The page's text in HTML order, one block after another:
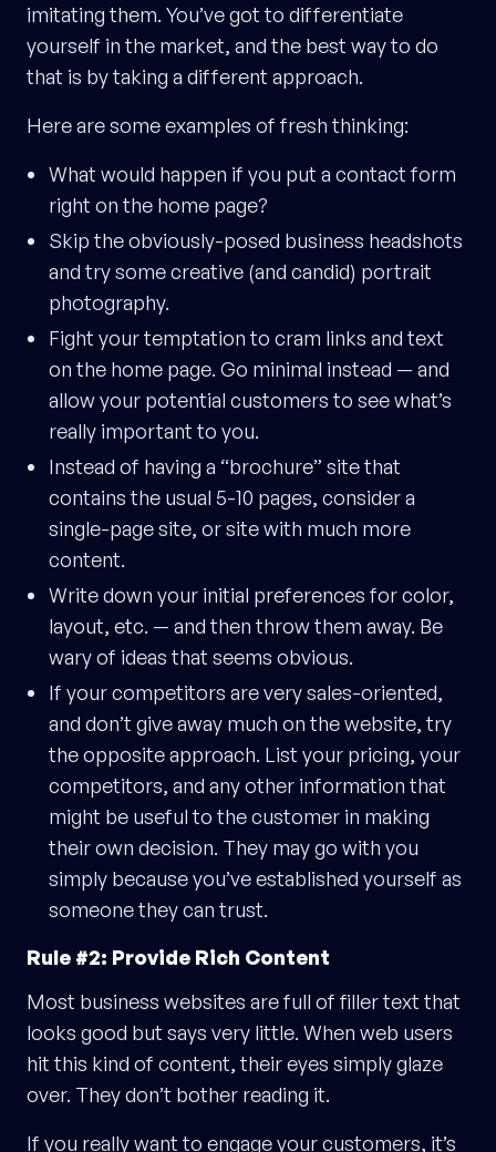
imitating them. You’ve got to differentiate
yourself in the market, and the best way to do
that is by taking a different approach.
Here are some examples of fresh thinking:
What would happen if you put a contact form
right on the home page?
Skip the obviously-posed business headshots
and try some creative (and candid) portrait
photography.
Fight your temptation to cram links and text
on the home page. Go minimal instead — and
allow your potential customers to see what’s
really important to you.
Instead of having a “brochure” site that
contains the usual 5-10 pages, consider a
single-page site, or site with much more
content.
Write down your initial preferences for color,
layout, etc. — and then throw them away. Be
wary of ideas that seems obvious.
If your competitors are very sales-oriented,
and don’t give away much on the website, try
the opposite approach. List your pricing, your
competitors, and any other information that
might be useful to the customer in making
their own decision. They may go with you
simply because you’ve established yourself as
someone they can trust.
Rule #2: Provide Rich Content
Most business websites are full of filler text that
looks good but says very little. When web users
hit this kind of content, their eyes simply glaze
over. They don’t bother reading it.
If you really want to engage your customers, it’s